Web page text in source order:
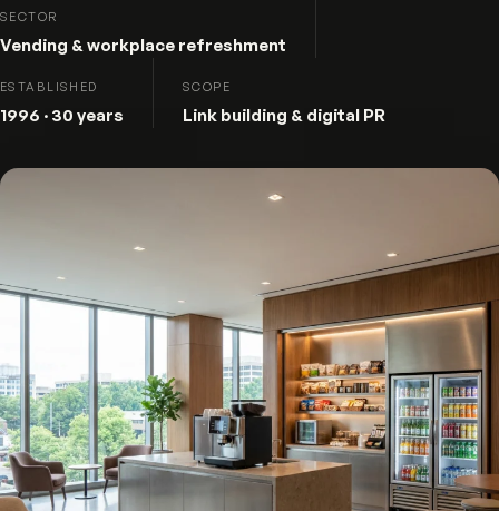
SECTOR
Vending & workplace refreshment
ESTABLISHED
1996 · 30 years
SCOPE
Link building & digital PR